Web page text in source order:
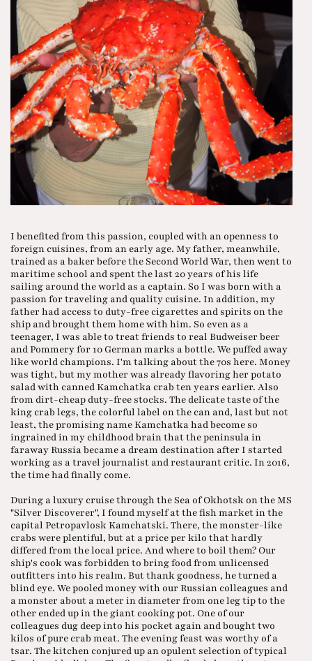
I benefited from this passion, coupled with an openness to
foreign cuisines, from an early age. My father, meanwhile,
trained as a baker before the Second World War, then went to
maritime school and spent the last 20 years of his life
sailing around the world as a captain. So I was born with a
passion for traveling and quality cuisine. In addition, my
father had access to duty-free cigarettes and spirits on the
ship and brought them home with him. So even as a
teenager, I was able to treat friends to real Budweiser beer
and Pommery for 10 German marks a bottle. We puffed away
like world champions. I'm talking about the 70s here. Money
was tight, but my mother was already flavoring her potato
salad with canned Kamchatka crab ten years earlier. Also
from dirt-cheap duty-free stocks. The delicate taste of the
king crab legs, the colorful label on the can and, last but not
least, the promising name Kamchatka had become so
ingrained in my childhood brain that the peninsula in
faraway Russia became a dream destination after I started
working as a travel journalist and restaurant critic. In 2016,
the time had finally come.
During a luxury cruise through the Sea of Okhotsk on the MS
"Silver Discoverer", I found myself at the fish market in the
capital Petropavlosk Kamchatski. There, the monster-like
crabs were plentiful, but at a price per kilo that hardly
differed from the local price. And where to boil them? Our
ship's cook was forbidden to bring food from unlicensed
outfitters into his realm. But thank goodness, he turned a
blind eye. We pooled money with our Russian colleagues and
a monster about a meter in diameter from one leg tip to the
other ended up in the giant cooking pot. One of our
colleagues dug deep into his pocket again and bought two
kilos of pure crab meat. The evening feast was worthy of a
tsar. The kitchen conjured up an opulent selection of typical